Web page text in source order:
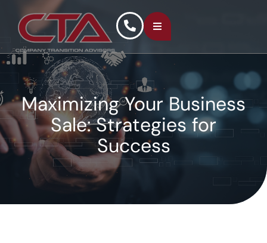
Maximizing Your Business
Sale: Strategies for
Success